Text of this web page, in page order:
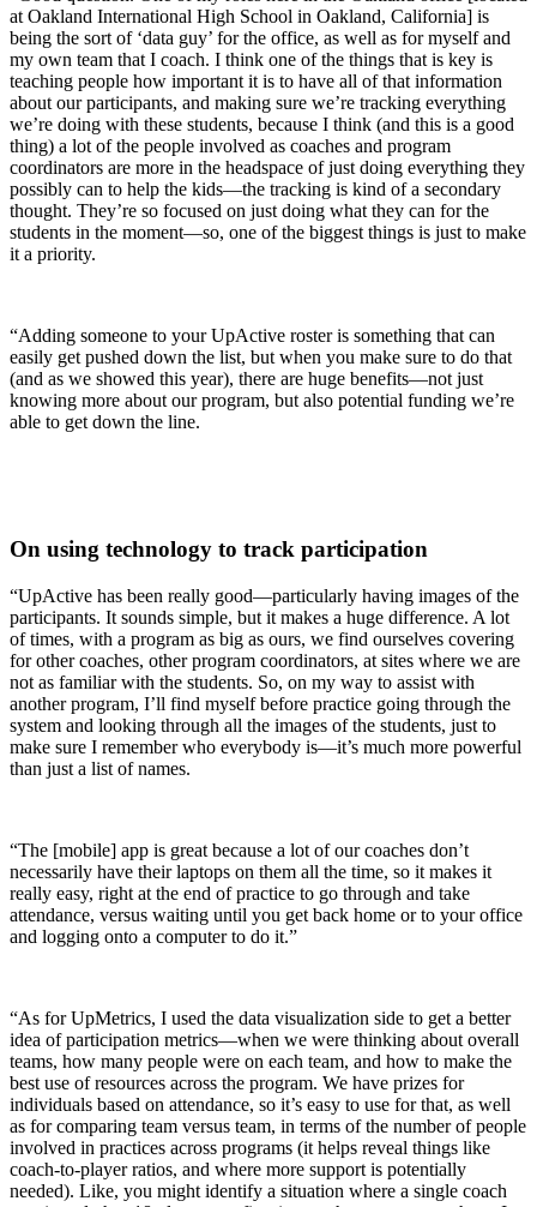
at Oakland International High School in Oakland, California] is
being the sort of ‘data guy’ for the office, as well as for myself and
my own team that I coach. I think one of the things that is key is
teaching people how important it is to have all of that information
about our participants, and making sure we’re tracking everything
we’re doing with these students, because I think (and this is a good
thing) a lot of the people involved as coaches and program
coordinators are more in the headspace of just doing everything they
possibly can to help the kids—the tracking is kind of a secondary
thought. They’re so focused on just doing what they can for the
students in the moment—so, one of the biggest things is just to make
it a priority.
“Adding someone to your UpActive roster is something that can
easily get pushed down the list, but when you make sure to do that
(and as we showed this year), there are huge benefits—not just
knowing more about our program, but also potential funding we’re
able to get down the line.
On using technology to track participation
“UpActive has been really good—particularly having images of the
participants. It sounds simple, but it makes a huge difference. A lot
of times, with a program as big as ours, we find ourselves covering
for other coaches, other program coordinators, at sites where we are
not as familiar with the students. So, on my way to assist with
another program, I’ll find myself before practice going through the
system and looking through all the images of the students, just to
make sure I remember who everybody is—it’s much more powerful
than just a list of names.
“The [mobile] app is great because a lot of our coaches don’t
necessarily have their laptops on them all the time, so it makes it
really easy, right at the end of practice to go through and take
attendance, versus waiting until you get back home or to your office
and logging onto a computer to do it.”
“As for UpMetrics, I used the data visualization side to get a better
idea of participation metrics—when we were thinking about overall
teams, how many people were on each team, and how to make the
best use of resources across the program. We have prizes for
individuals based on attendance, so it’s easy to use for that, as well
as for comparing team versus team, in terms of the number of people
involved in practices across programs (it helps reveal things like
coach-to-player ratios, and where more support is potentially
needed). Like, you might identify a situation where a single coach